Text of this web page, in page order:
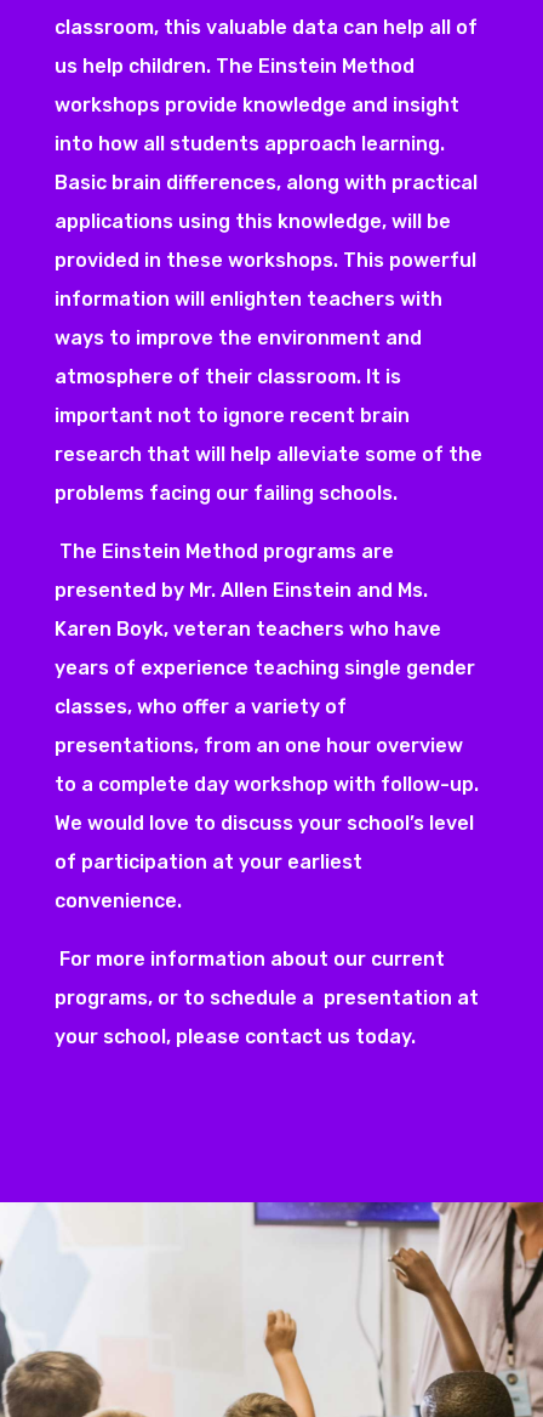
classroom, this valuable data can help all of
us help children. The Einstein Method
workshops provide knowledge and insight
into how all students approach learning.
Basic brain differences, along with practical
applications using this knowledge, will be
provided in these workshops. This powerful
information will enlighten teachers with
ways to improve the environment and
atmosphere of their classroom. It is
important not to ignore recent brain
research that will help alleviate some of the
problems facing our failing schools.
The Einstein Method programs are
presented by Mr. Allen Einstein and Ms.
Karen Boyk, veteran teachers who have
years of experience teaching single gender
classes, who offer a variety of
presentations, from an one hour overview
to a complete day workshop with follow-up.
We would love to discuss your school’s level
of participation at your earliest
convenience.
For more information about our current
programs, or to schedule a presentation at
your school, please contact us today.